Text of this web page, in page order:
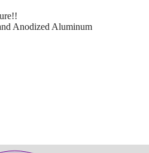
Anodized Aluminum